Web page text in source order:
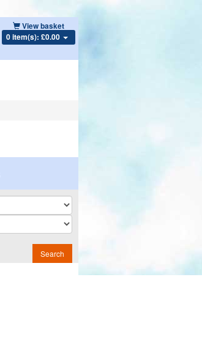
View basket
0 item(s): £0.00
Search